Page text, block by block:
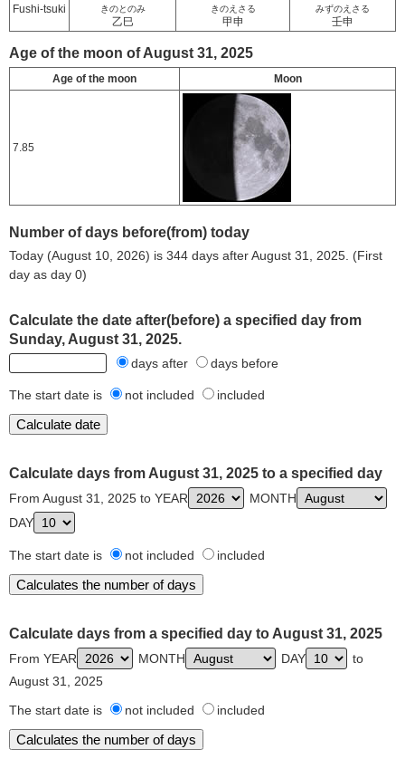
Fushi-tsuki
きのとのみ
乙巳
きのえさる
甲申
みずのえさる
壬申
Age of the moon of August 31, 2025
Age of the moon Moon
7.85
Number of days before(from) today
Today (August 10, 2026) is 344 days after August 31, 2025. (First
day as day 0)
Calculate the date after(before) a specified day from
Sunday, August 31, 2025.
days after days before
The start date is not included included
Calculate days from August 31, 2025 to a specified day
From August 31, 2025 to YEAR
MONTH
DAY
The start date is not included included
Calculate days from a specified day to August 31, 2025
From YEAR MONTH DAY
to
August 31, 2025
The start date is
not included included